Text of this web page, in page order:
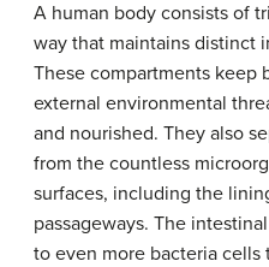
A human body consists of
way that maintains distinct
These compartments keep
external environmental
and nourished. They also
from the countless
surfaces, including the
passageways. The
to even more bacteria